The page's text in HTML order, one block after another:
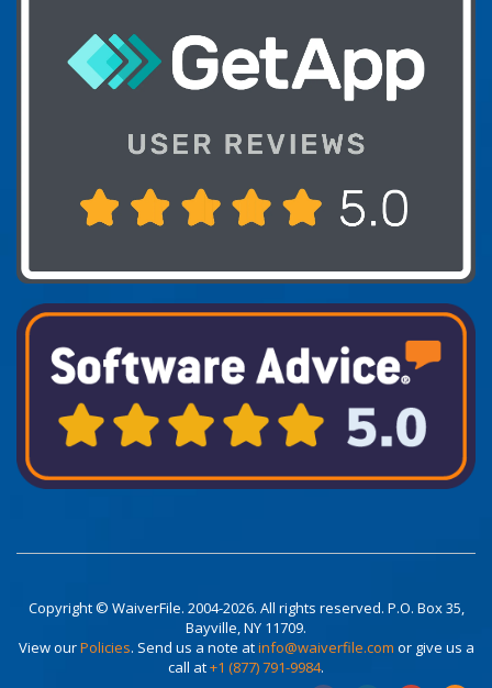
Copyright © WaiverFile. 2004-2026. All rights reserved. P.O. Box 35,
Bayville, NY 11709.
View ourPolicies. Send us a note atinfo@waiverfile.com or give us a
call at+1 (877) 791-9984.